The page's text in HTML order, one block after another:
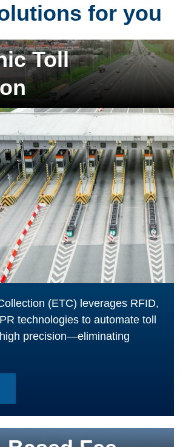
for you
Toll
(ETC) leverages RFID,
technologies to automate toll
precision—eliminating